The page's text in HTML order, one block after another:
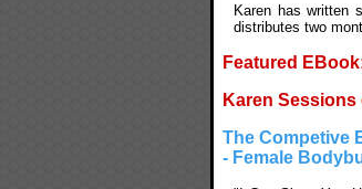
Karen has written
distributes two
Featured
Karen Sessions
The Competive
- Female